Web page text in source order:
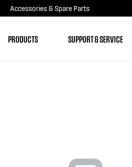
Accessories & Spare Parts
PRODUCTS SUPPORT & SERVICE